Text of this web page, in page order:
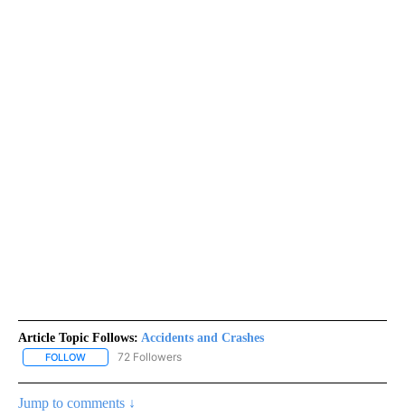
Article Topic Follows: Accidents and Crashes
FOLLOW FOLLOW "ACCIDENTS AND CRASHES" TO RECEIVE
72 Followers
Jump to comments ↓